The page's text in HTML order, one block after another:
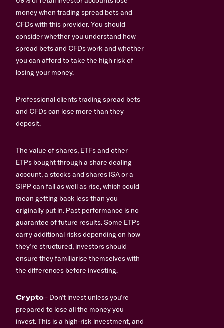
money when trading spread bets and
CFDs with this provider. You should
consider whether you understand how
spread bets and CFDs work and whether
you can afford to take the high risk of
losing your money.
Professional clients trading spread bets
and CFDs can lose more than they
deposit.
The value of shares, ETFs and other
ETPs bought through a share dealing
account, a stocks and shares ISA or a
SIPP can fall as well as rise, which could
mean getting back less than you
originally put in. Past performance is no
guarantee of future results. Some ETPs
carry additional risks depending on how
they’re structured, investors should
ensure they familiarise themselves with
the differences before investing.
Crypto- Don’t invest unless you’re
prepared to lose all the money you
invest. This is a high-risk investment, and